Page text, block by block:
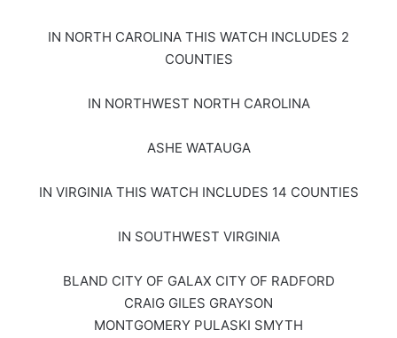
IN NORTH CAROLINA THIS WATCH INCLUDES 2
COUNTIES
IN NORTHWEST NORTH CAROLINA
ASHE WATAUGA
IN VIRGINIA THIS WATCH INCLUDES 14 COUNTIES
IN SOUTHWEST VIRGINIA
BLAND CITY OF GALAX CITY OF RADFORD
CRAIG GILES GRAYSON
MONTGOMERY PULASKI SMYTH